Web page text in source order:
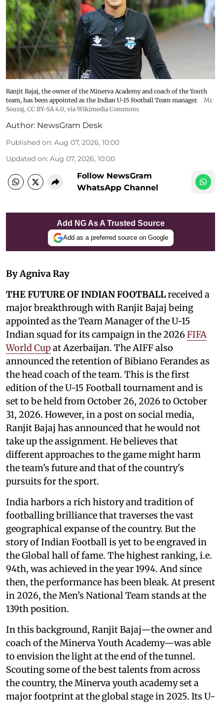
Ranjit Bajaj, the owner of the Minerva Academy and coach of the Youth
team, has been appointed as the Indian U-15 Football Team manager.
Mr.
Souraj, CC BY-SA 4.0, via Wikimedia Commons
Author: NewsGram Desk
Published on: Aug 07, 2026, 10:00
Updated on: Aug 07, 2026, 10:00
Follow NewsGram
WhatsApp Channel
Add NG As A Trusted Source
Add as a preferred source on Google
By Agniva Ray
THE FUTURE OF INDIAN FOOTBALLreceived a
major breakthrough with Ranjit Bajaj being
appointed as the Team Manager of the U-15
Indian squad for its campaign in the 2026FIFA
World Cupat Azerbaijan. The AIFF also
announced the retention of Bibiano Ferandes as
the head coach of the team. This is the first
edition of the U-15 Football tournament and is
set to be held from October 26, 2026 to October
31, 2026. However, in a post on social media,
Ranjit Bajaj has announced that he would not
take up the assignment. He believes that
different approaches to the game might harm
the team's future and that of the country's
pursuits for the sport.
India harbors a rich history and tradition of
footballing brilliance that traverses the vast
geographical expanse of the country. But the
story of Indian Football is yet to be engraved in
the Global hall of fame. The highest ranking, i.e.
94th, was achieved in the year 1994. And since
then, the performance has been bleak. At present
in 2026, the Men’s National Team stands at the
139th position.
In this background, Ranjit Bajaj—the owner and
coach of the Minerva Youth Academy—was able
to envision the light at the end of the tunnel.
Scouting some of the best talents from across
the country, the Minerva youth academy set a
major footprint at the global stage in 2025. Its U-